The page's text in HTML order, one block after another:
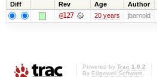
Diff Rev Age Author
@127 20 years jbarnold
Powered by Trac 1.0.2
By Edgewall Software